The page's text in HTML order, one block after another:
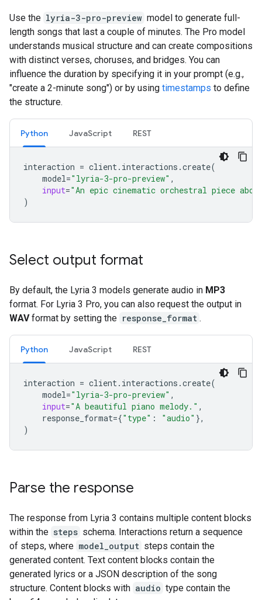
Use the lyria-3-pro-preview model to generate full-
length songs that last a couple of minutes. The Pro model
understands musical structure and can create compositions
with distinct verses, choruses, and bridges. You can
influence the duration by specifying it in your prompt (e.g.,
"create a 2-minute song") or by using timestamps to define
the structure.
Python JavaScript REST
interaction = client. interactions .create(
model="lyria-3-pro-preview" ,
input="An epic cinematic orchestral piece
)
Select output format
By default, the Lyria 3 models generate audio in MP3
format. For Lyria 3 Pro, you can also request the output in
WAVformat by setting the response_format .
Python JavaScript REST
interaction = client. interactions .create(
model="lyria-3-pro-preview" ,
input="A beautiful piano melody." ,
response_format={"type" : "audio" },
)
Parse the response
The response from Lyria 3 contains multiple content blocks
within the steps schema. Interactions return a sequence
of steps, where model_output steps contain the
generated content. Text content blocks contain the
generated lyrics or a JSON description of the song
structure. Content blocks with audio type contain the